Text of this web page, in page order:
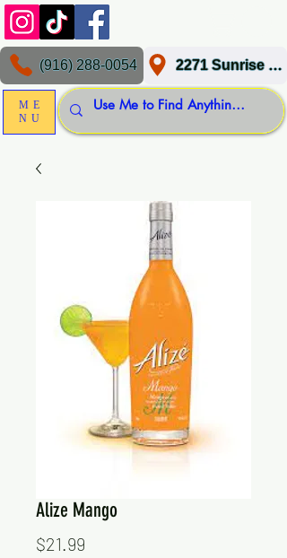
ME
NU
2271 Sunrise Blvd, Gold River, CA 95670
(916) 288-0054
Alize Mango
$21.99